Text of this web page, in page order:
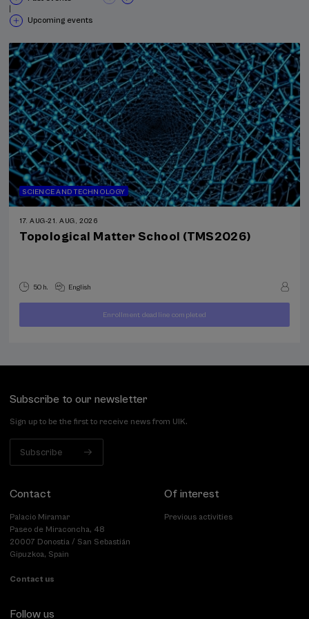
Upcoming events
SCIENCE AND TECHNOLOGY
17. AUG-21. AUG, 2026
Topological Matter School (TMS2026)
50 h. English
... FROM400
Last
places
Free
Date
expired
Enrollment deadline completed
Subscribe to our newsletter
Sign up to be the first to receive news from UIK.
Subscribe
Contact
Palacio Miramar
Paseo de Miraconcha, 48
20007 Donostia / San Sebastián
Gipuzkoa, Spain
Contact us
Of interest
Previous activities
Follow us